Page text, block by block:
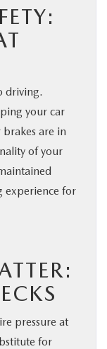
driving.
your car
are in
of your
experience for
pressure at
for